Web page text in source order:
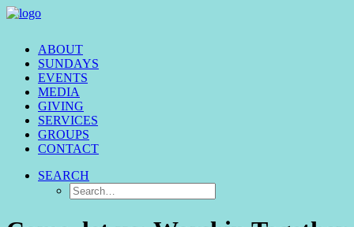
ABOUT
SUNDAYS
EVENTS
MEDIA
GIVING
SERVICES
GROUPS
CONTACT
SEARCH